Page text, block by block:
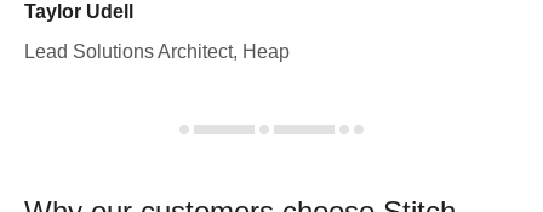
Taylor Udell
Lead Solutions Architect, Heap